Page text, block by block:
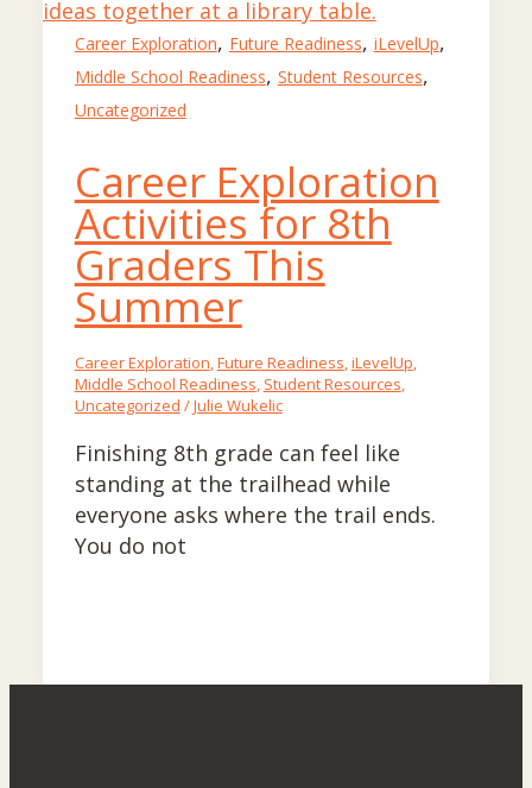
Career Exploration, Future Readiness, iLevelUp,
Middle School Readiness, Student Resources,
Uncategorized
Career Exploration
Activities for 8th
Graders This
Summer
Career Exploration,Future Readiness,iLevelUp,
Middle School Readiness, Student Resources,
Uncategorized /Julie Wukelic
Finishing 8th grade can feel like
standing at the trailhead while
everyone asks where the trail ends.
You do not